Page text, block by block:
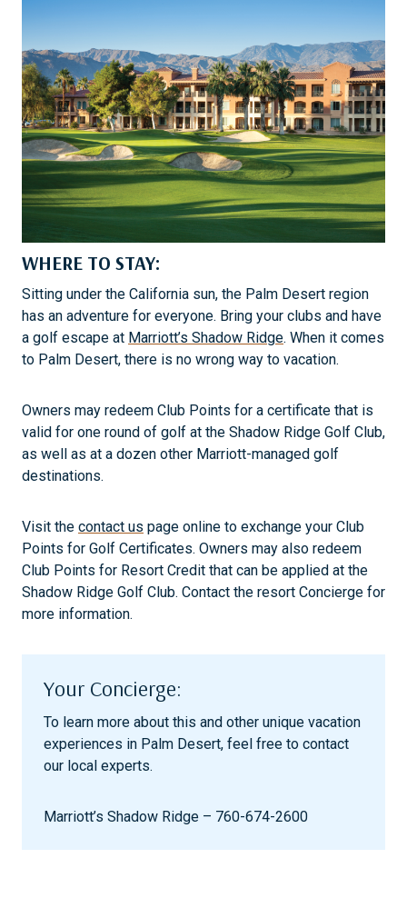
WHERE TO STAY:
Sitting under the California sun, the Palm Desert region
has an adventure for everyone. Bring your clubs and have
a golf escape at Marriott’s Shadow Ridge. When it comes
to Palm Desert, there is no wrong way to vacation.
Owners may redeem Club Points for a certificate that is
valid for one round of golf at the Shadow Ridge Golf Club,
as well as at a dozen other Marriott-managed golf
destinations.
Visit the contact us page online to exchange your Club
Points for Golf Certificates. Owners may also redeem
Club Points for Resort Credit that can be applied at the
Shadow Ridge Golf Club. Contact the resort Concierge for
more information.
Your Concierge:
To learn more about this and other unique vacation
experiences in Palm Desert, feel free to contact
our local experts.
Marriott’s Shadow Ridge – 760-674-2600